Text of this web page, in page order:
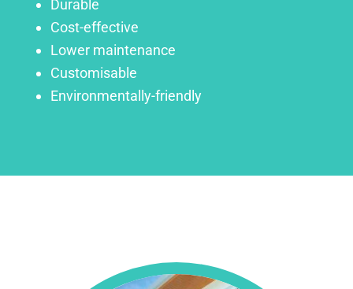
Durable
Cost-effective
Lower maintenance
Customisable
Environmentally-friendly